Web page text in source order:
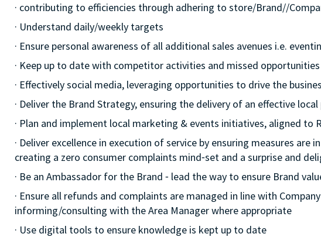
· contributing to efficiencies through adhering to store/Brand//
· Understand daily/weekly targets
· Ensure personal awareness of all additional sales avenues i.e.
· Keep up to date with competitor activities and missed opportunities
· Effectively social media, leveraging opportunities to drive the
· Deliver the Brand Strategy, ensuring the delivery of an effective local
· Plan and implement local marketing & events initiatives, aligned to
· Deliver excellence in execution of service by ensuring measures
creating a zero consumer complaints mind⁃set and a surprise and
· Be an Ambassador for the Brand ⁃ lead the way to ensure Brand
· Ensure all refunds and complaints are managed in line with
informing/consulting with the Area Manager where appropriate
· Use digital tools to ensure knowledge is kept up to date